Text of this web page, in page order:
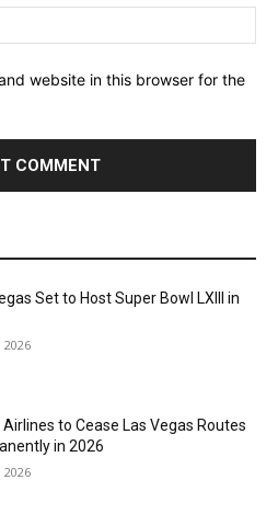
website in this browser for the
Set to Host Super Bowl LXIII in
2026
Airlines to Cease Las Vegas Routes
in 2026
2026